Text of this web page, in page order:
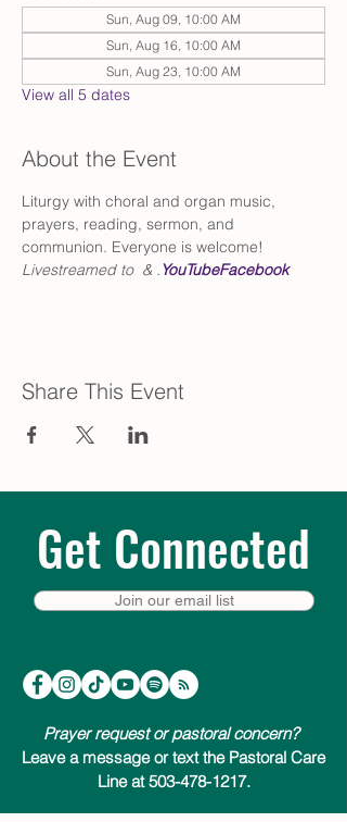
Sun, Aug 09, 10:00 AM
Sun, Aug 16, 10:00 AM
Sun, Aug 23, 10:00 AM
View all 5 dates
About the Event
Liturgy with choral and organ music,
prayers, reading, sermon, and
communion. Everyone is welcome!
Livestreamed to & .YouTubeFacebook
Share This Event
Get Connected
Join our email list
Prayer request or pastoral concern?
Leave a message or text the Pastoral Care
Line at 503-478-1217.